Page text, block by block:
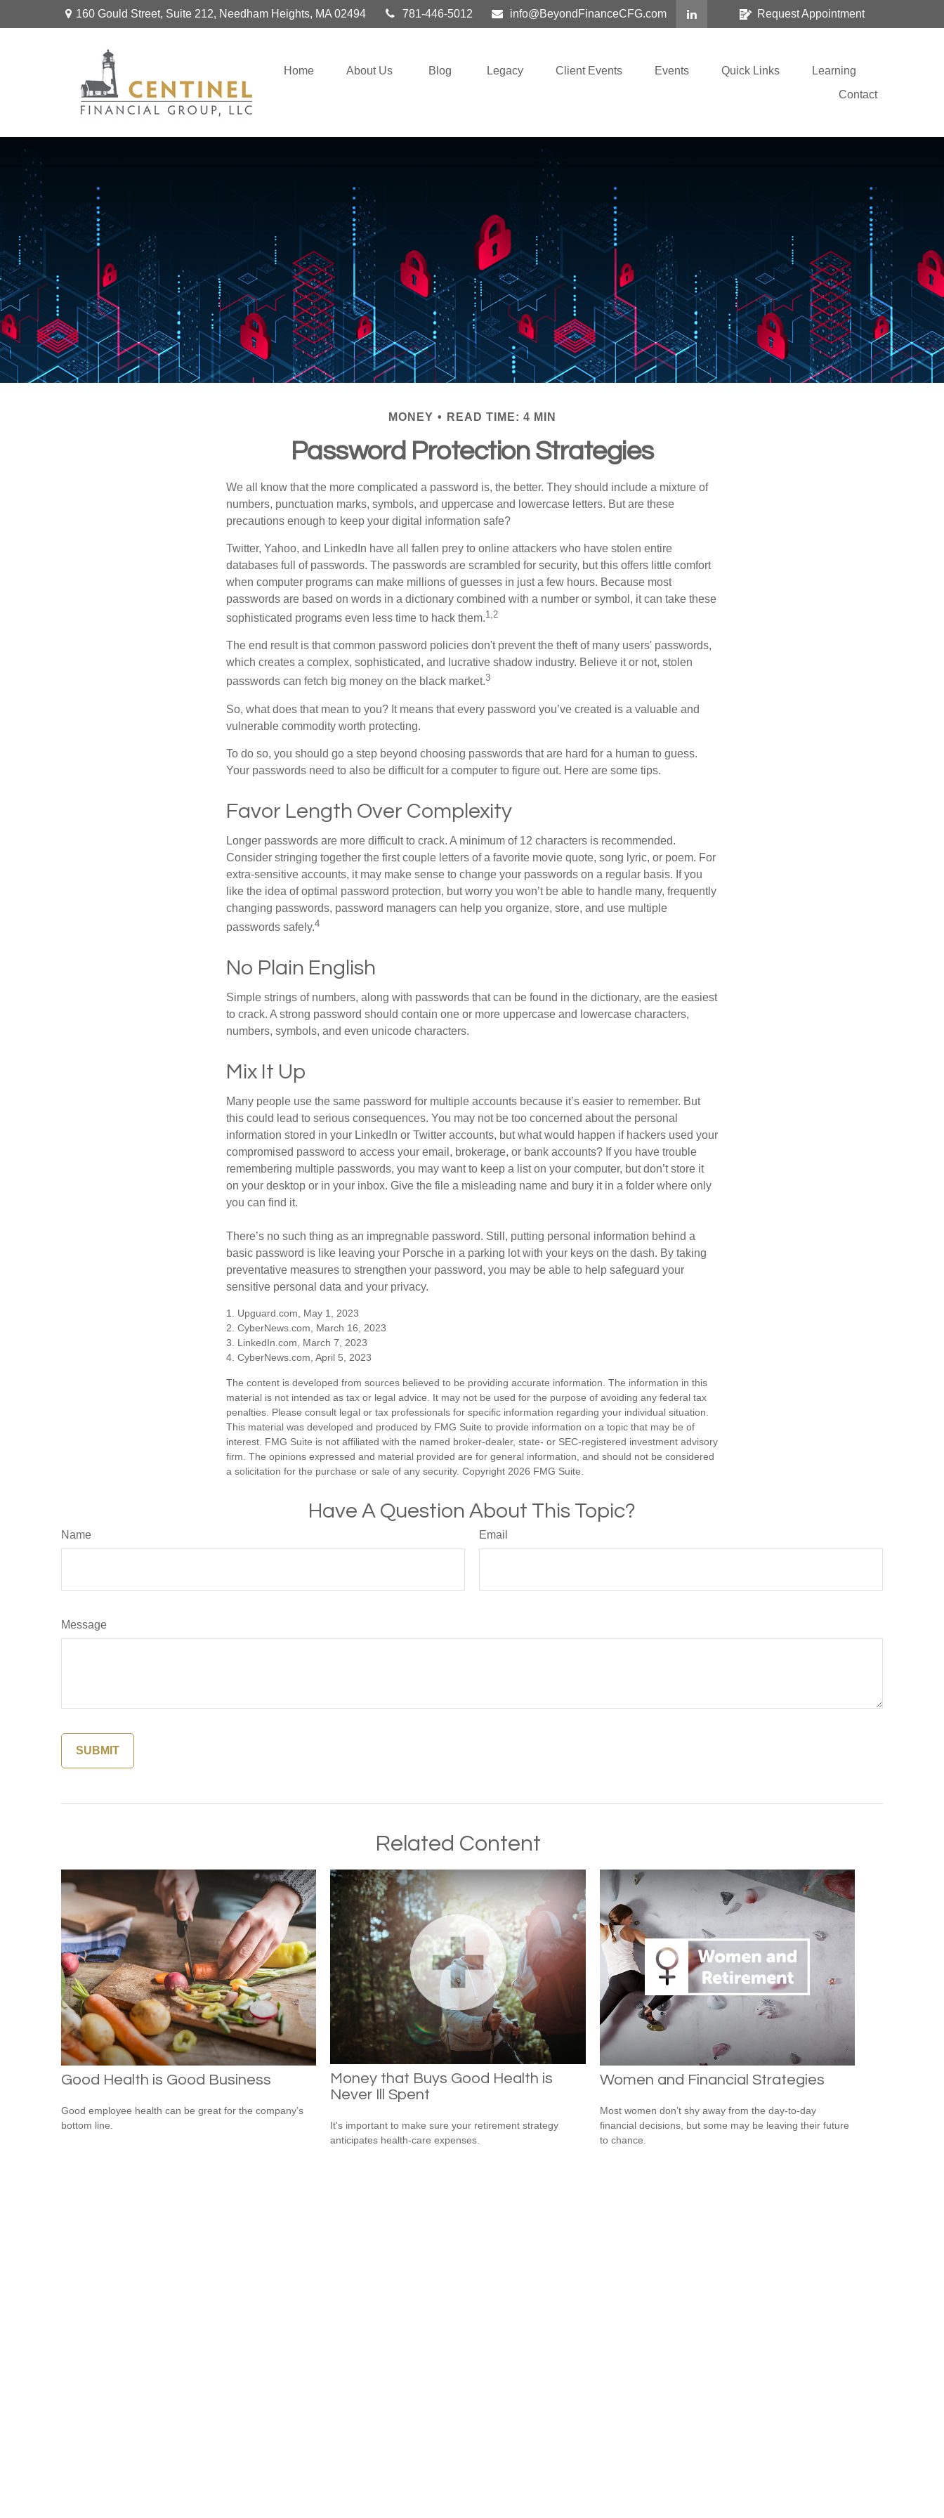
160 Gould Street, Suite 212, Needham Heights, MA 02494 781-446-5012 info@BeyondFinanceCFG.com Request Appointment
Home About Us Blog Legacy Client Events Events Quick Links Learning
Contact
MONEY READ TIME: 4 MIN
Password Protection Strategies
We all know that the more complicated a password is, the better. They should include a mixture of
numbers, punctuation marks, symbols, and uppercase and lowercase letters. But are these
precautions enough to keep your digital information safe?
Twitter, Yahoo, and LinkedIn have all fallen prey to online attackers who have stolen entire
databases full of passwords. The passwords are scrambled for security, but this offers little comfort
when computer programs can make millions of guesses in just a few hours. Because most
passwords are based on words in a dictionary combined with a number or symbol, it can take these
sophisticated programs even less time to hack them.1,2
The end result is that common password policies don't prevent the theft of many users' passwords,
which creates a complex, sophisticated, and lucrative shadow industry. Believe it or not, stolen
passwords can fetch big money on the black market.3
So, what does that mean to you? It means that every password you’ve created is a valuable and
vulnerable commodity worth protecting.
To do so, you should go a step beyond choosing passwords that are hard for a human to guess.
Your passwords need to also be difficult for a computer to figure out. Here are some tips.
Favor Length Over Complexity
Longer passwords are more difficult to crack. A minimum of 12 characters is recommended.
Consider stringing together the first couple letters of a favorite movie quote, song lyric, or poem. For
extra-sensitive accounts, it may make sense to change your passwords on a regular basis. If you
like the idea of optimal password protection, but worry you won’t be able to handle many, frequently
changing passwords, password managers can help you organize, store, and use multiple
passwords safely.4
No Plain English
Simple strings of numbers, along with passwords that can be found in the dictionary, are the easiest
to crack. A strong password should contain one or more uppercase and lowercase characters,
numbers, symbols, and even unicode characters.
Mix It Up
Many people use the same password for multiple accounts because it’s easier to remember. But
this could lead to serious consequences. You may not be too concerned about the personal
information stored in your LinkedIn or Twitter accounts, but what would happen if hackers used your
compromised password to access your email, brokerage, or bank accounts? If you have trouble
remembering multiple passwords, you may want to keep a list on your computer, but don’t store it
on your desktop or in your inbox. Give the file a misleading name and bury it in a folder where only
you can find it.
There’s no such thing as an impregnable password. Still, putting personal information behind a
basic password is like leaving your Porsche in a parking lot with your keys on the dash. By taking
preventative measures to strengthen your password, you may be able to help safeguard your
sensitive personal data and your privacy.
1. Upguard.com, May 1, 2023
2. CyberNews.com, March 16, 2023
3. LinkedIn.com, March 7, 2023
4. CyberNews.com, April 5, 2023
The content is developed from sources believed to be providing accurate information. The information in this
material is not intended as tax or legal advice. It may not be used for the purpose of avoiding any federal tax
penalties. Please consult legal or tax professionals for specific information regarding your individual situation.
This material was developed and produced by FMG Suite to provide information on a topic that may be of
interest. FMG Suite is not affiliated with the named broker-dealer, state- or SEC-registered investment advisory
firm. The opinions expressed and material provided are for general information, and should not be considered
a solicitation for the purchase or sale of any security. Copyright 2026 FMG Suite.
Have A Question About This Topic?
Name Email
Message
Related Content
Good Health is Good Business
Good employee health can be great for the company’s
bottom line.
Money that Buys Good Health is
Never Ill Spent
It's important to make sure your retirement strategy
anticipates health-care expenses.
Women and Financial Strategies
Most women don’t shy away from the day-to-day
financial decisions, but some may be leaving their future
to chance.